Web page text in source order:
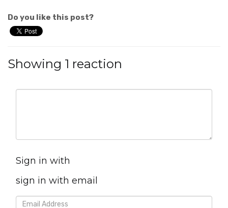
Do you like this post?
Showing 1 reaction
Sign in with
sign in with email